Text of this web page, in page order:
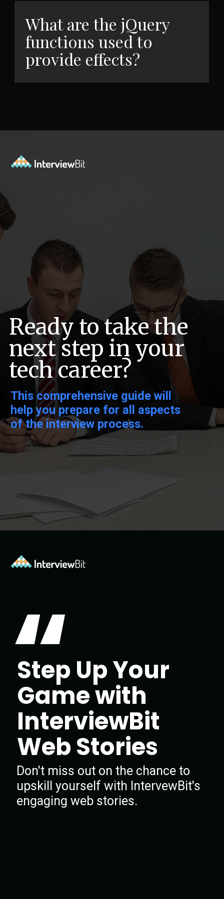
What are the jQuery
functions used to
provide effects?
Ready to take the
next step in your
tech career?
This comprehensive guide will
help you prepare for all aspects
of the interview process.
Step Up Your
Game with
InterviewBit
Web Stories
“
Don't miss out on the chance to
upskill yourself with IntervewBit's
engaging web stories.